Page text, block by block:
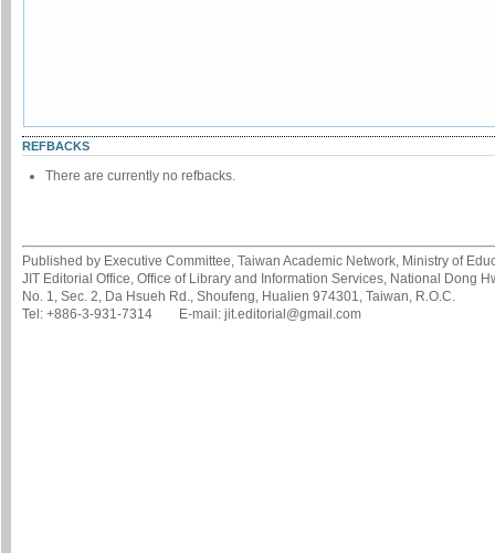
REFBACKS
There are currently no refbacks.
Published by Executive Committee, Taiwan Academic Network, Ministry of
JIT Editorial Office, Office of Library and Information Services, National Dong
No. 1, Sec. 2, Da Hsueh Rd., Shoufeng, Hualien 974301, Taiwan, R.O.C.
Tel: +886-3-931-7314 E-mail: jit.editorial@gmail.com